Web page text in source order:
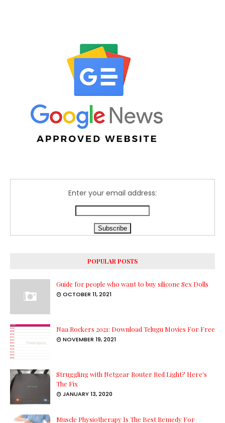
Enter your email address:
POPULAR POSTS
Guide for people who want to buy silicone Sex Dolls
OCTOBER 11, 2021
Naa Rockers 2021: Download Telugu Movies For Free
NOVEMBER 19, 2021
Struggling with Netgear Router Red Light? Here's
The Fix
JANUARY 13, 2020
Muscle Physiotherapy Is The Best Remedy For